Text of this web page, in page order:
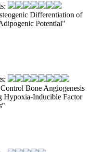
Differentiation of
Potential"
Bone Angiogenesis
Hypoxia-Inducible Factor